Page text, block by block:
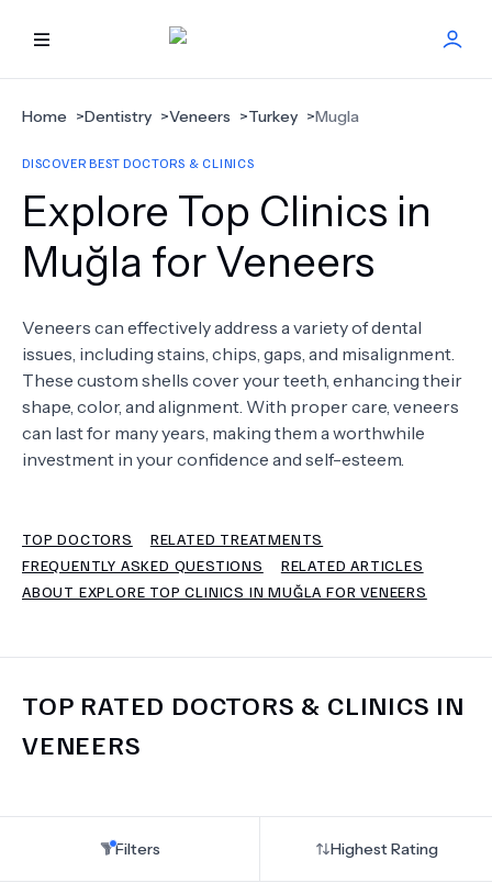
HOME
BEST DOCTORS
FIND TREATMENT
GET OFFER NEW
ABOUT US
TERMS
Home >Dentistry >Veneers >Turkey >Mugla
DISCOVER BEST DOCTORS & CLINICS
Explore Top Clinics in
Muğla for Veneers
Veneers can effectively address a variety of dental
issues, including stains, chips, gaps, and misalignment.
These custom shells cover your teeth, enhancing their
shape, color, and alignment. With proper care, veneers
can last for many years, making them a worthwhile
investment in your confidence and self-esteem.
TOP DOCTORS
RELATED TREATMENTS
FREQUENTLY ASKED QUESTIONS
RELATED ARTICLES
ABOUT EXPLORE TOP CLINICS IN MUĞLA FOR VENEERS
TOP RATED DOCTORS & CLINICS IN
VENEERS
Filters Highest Rating